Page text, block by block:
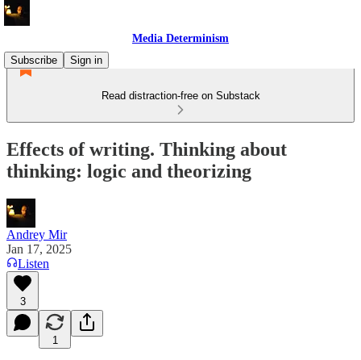
Media Determinism
Subscribe
Sign in
Read distraction-free on Substack
Effects of writing. Thinking about
thinking: logic and theorizing
Andrey Mir
Jan 17, 2025
Listen
3
1